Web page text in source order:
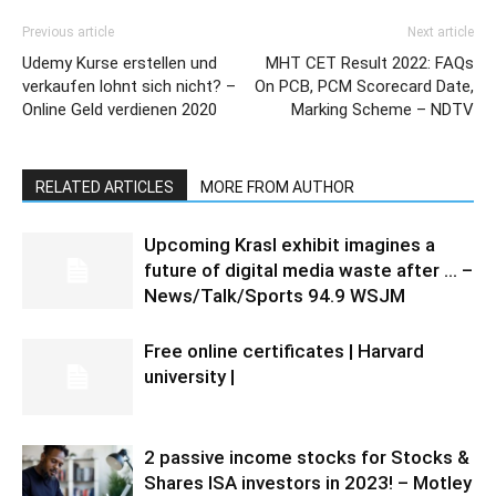
Previous article
Udemy Kurse erstellen und
verkaufen lohnt sich nicht? –
Online Geld verdienen 2020
Next article
MHT CET Result 2022: FAQs
On PCB, PCM Scorecard Date,
Marking Scheme – NDTV
RELATED ARTICLES MORE FROM AUTHOR
Upcoming Krasl exhibit imagines a
future of digital media waste after … –
News/Talk/Sports 94.9 WSJM
Free online certificates | Harvard
university |
2 passive income stocks for Stocks &
Shares ISA investors in 2023! – Motley